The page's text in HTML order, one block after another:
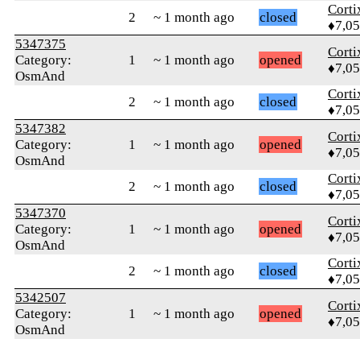
2 ~ 1 month ago closed
5347375
Category:
OsmAnd
1 ~ 1 month ago opened
2 ~ 1 month ago closed
5347382
Category:
OsmAnd
1 ~ 1 month ago opened
2 ~ 1 month ago closed
5347370
Category:
OsmAnd
1 ~ 1 month ago opened
2 ~ 1 month ago closed
5342507
Category:
OsmAnd
1 ~ 1 month ago opened